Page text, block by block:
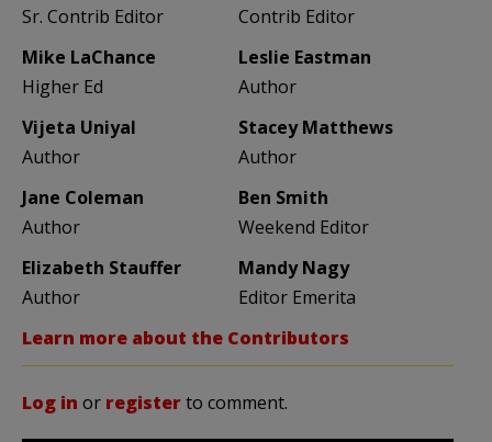
Sr. Contrib Editor
Contrib Editor
Mike LaChance
Higher Ed
Leslie Eastman
Author
Vijeta Uniyal
Author
Stacey Matthews
Author
Jane Coleman
Author
Ben Smith
Weekend Editor
Elizabeth Stauffer
Author
Mandy Nagy
Editor Emerita
Learn more about the Contributors
Log in or registerto comment.